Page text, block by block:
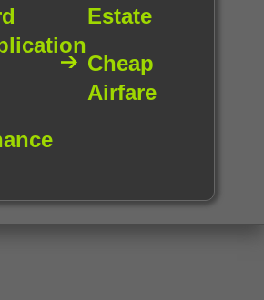
Estate
Cheap
Airfare